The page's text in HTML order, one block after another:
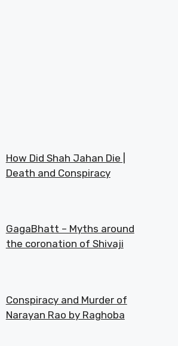
How Did Shah Jahan Die |
Death and Conspiracy
GagaBhatt – Myths around
the coronation of Shivaji
Conspiracy and Murder of
Narayan Rao by Raghoba